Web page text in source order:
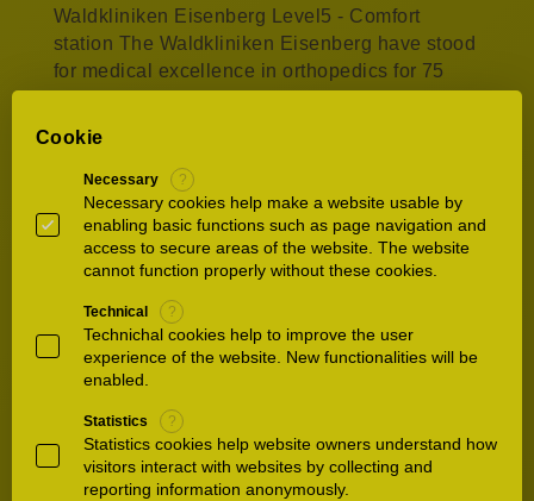
Waldkliniken Eisenberg Level5 - Comfort
station The Waldkliniken Eisenberg have stood
for medical excellence in orthopedics for 75
of…
33.A hospital like no other
Waldkliniken Eisenberg Were you satisfied with
your stay here? Were you satisfied with our
treatment and care during your stay? Then
share this with us and all the other people in
the world who…
Waldkliniken Eisenberg A great day for
Waldkliniken Eisenberg and the region The
official inauguration of our new building on
Cookie
Necessary ?
Necessary cookies help make a website usable by
enabling basic functions such as page navigation and
access to secure areas of the website. The website
cannot function properly without these cookies.
Technical ?
Technichal cookies help to improve the user
experience of the website. New functionalities will be
enabled.
Statistics ?
Statistics cookies help website owners understand how
visitors interact with websites by collecting and
reporting information anonymously.